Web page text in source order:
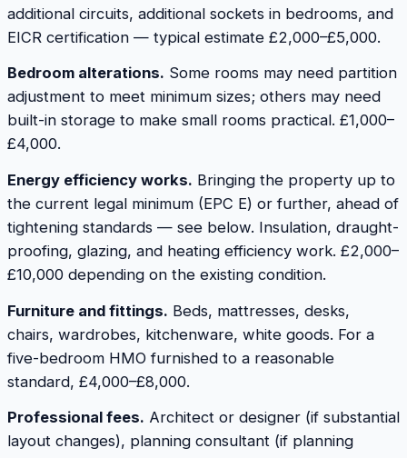
additional circuits, additional sockets in bedrooms, and
EICR certification — typical estimate £2,000–£5,000.
Bedroom alterations. Some rooms may need partition
adjustment to meet minimum sizes; others may need
built-in storage to make small rooms practical. £1,000–
£4,000.
Energy efficiency works. Bringing the property up to
the current legal minimum (EPC E) or further, ahead of
tightening standards — see below. Insulation, draught-
proofing, glazing, and heating efficiency work. £2,000–
£10,000 depending on the existing condition.
Furniture and fittings. Beds, mattresses, desks,
chairs, wardrobes, kitchenware, white goods. For a
five-bedroom HMO furnished to a reasonable
standard, £4,000–£8,000.
Professional fees. Architect or designer (if substantial
layout changes), planning consultant (if planning